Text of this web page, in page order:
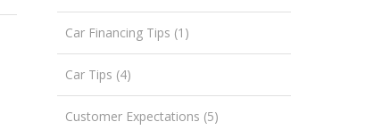
Car Financing Tips (1)
Car Tips (4)
Customer Expectations (5)